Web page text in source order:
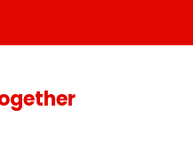
demanding
consumption and with
and reduction of
brand as a lever of